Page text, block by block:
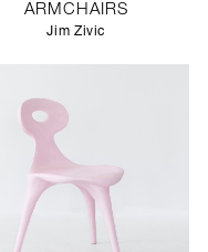
ARMCHAIRS
Jim Zivic